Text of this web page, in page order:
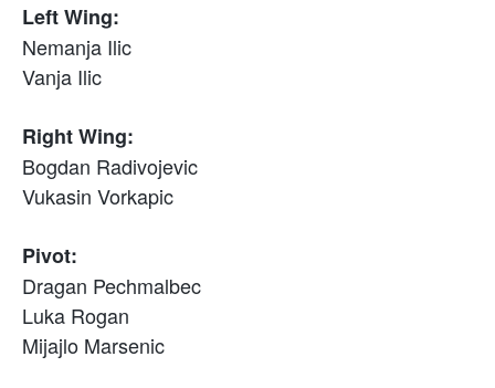
Left Wing:
Nemanja Ilic
Vanja Ilic
Right Wing:
Bogdan Radivojevic
Vukasin Vorkapic
Pivot:
Dragan Pechmalbec
Luka Rogan
Mijajlo Marsenic